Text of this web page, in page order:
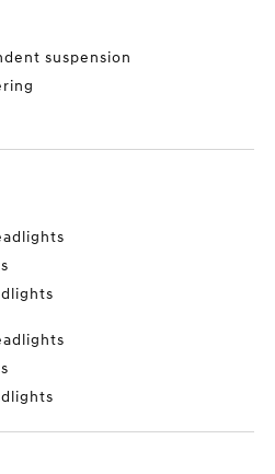
suspension